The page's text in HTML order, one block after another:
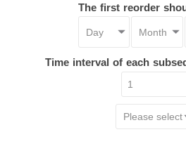
The first reorder
Time interval of each